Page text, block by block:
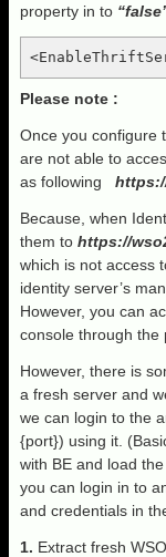
property in to
Please note :
Once you configure
are not able to
as following
Because, when
them to https://
which is not access
identity server’s
However, you can
console through the
However, there is
a fresh server and
we can login to the
{port}) using it.
with BE and load
you can login in to
and credentials in
1. Extract fresh